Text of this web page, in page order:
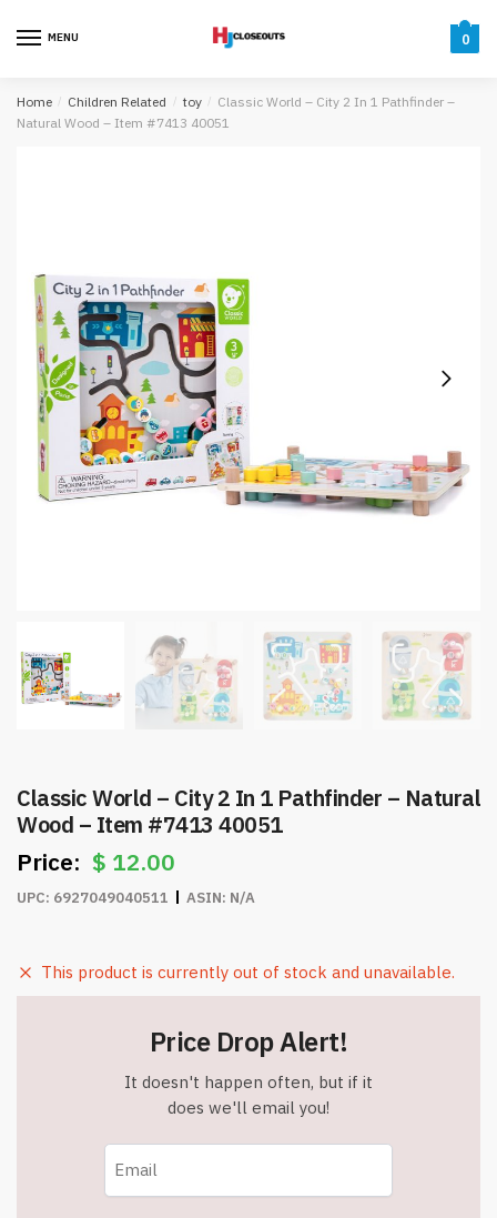
MENU 0
Home / Children Related / toy / Classic World – City 2 In 1 Pathfinder –
Natural Wood – Item #7413 40051
Classic World – City 2 In 1 Pathfinder – Natural
Wood – Item #7413 40051
$ 12.00
UPC: 6927049040511 ASIN: N/A
This product is currently out of stock and unavailable.
Price Drop Alert!
It doesn't happen often, but if it
does we'll email you!